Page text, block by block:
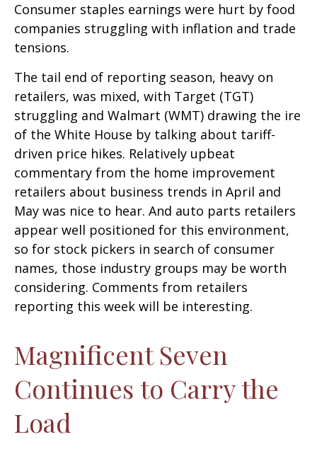
Consumer staples earnings were hurt by food
companies struggling with inflation and trade
tensions.
The tail end of reporting season, heavy on
retailers, was mixed, with Target (TGT)
struggling and Walmart (WMT) drawing the ire
of the White House by talking about tariff-
driven price hikes. Relatively upbeat
commentary from the home improvement
retailers about business trends in April and
May was nice to hear. And auto parts retailers
appear well positioned for this environment,
so for stock pickers in search of consumer
names, those industry groups may be worth
considering. Comments from retailers
reporting this week will be interesting.
Magnificent Seven
Continues to Carry the
Load